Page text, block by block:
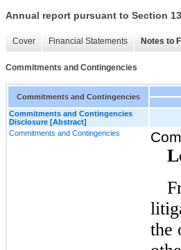
Annual report pursuant to Section
Cover Financial Statements Notes to
Commitments and Contingencies
Commitments and Contingencies
Commitments and Contingencies
Disclosure [Abstract]
Commitments and Contingencies
the